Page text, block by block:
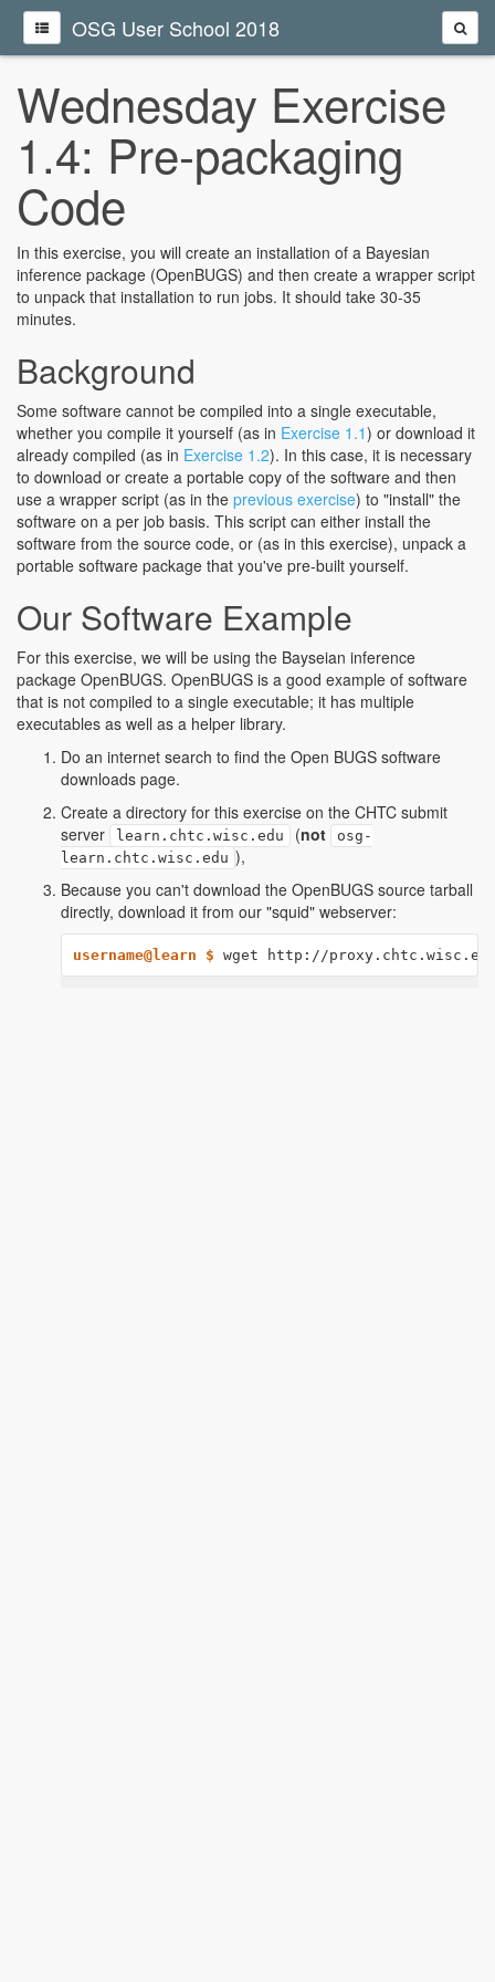
OSG User School 2018